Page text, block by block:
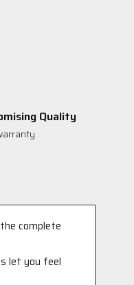
Quality
complete
let you feel